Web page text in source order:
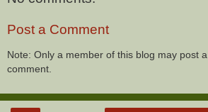
Post a Comment
Note: Only a member of this blog may post a
comment.